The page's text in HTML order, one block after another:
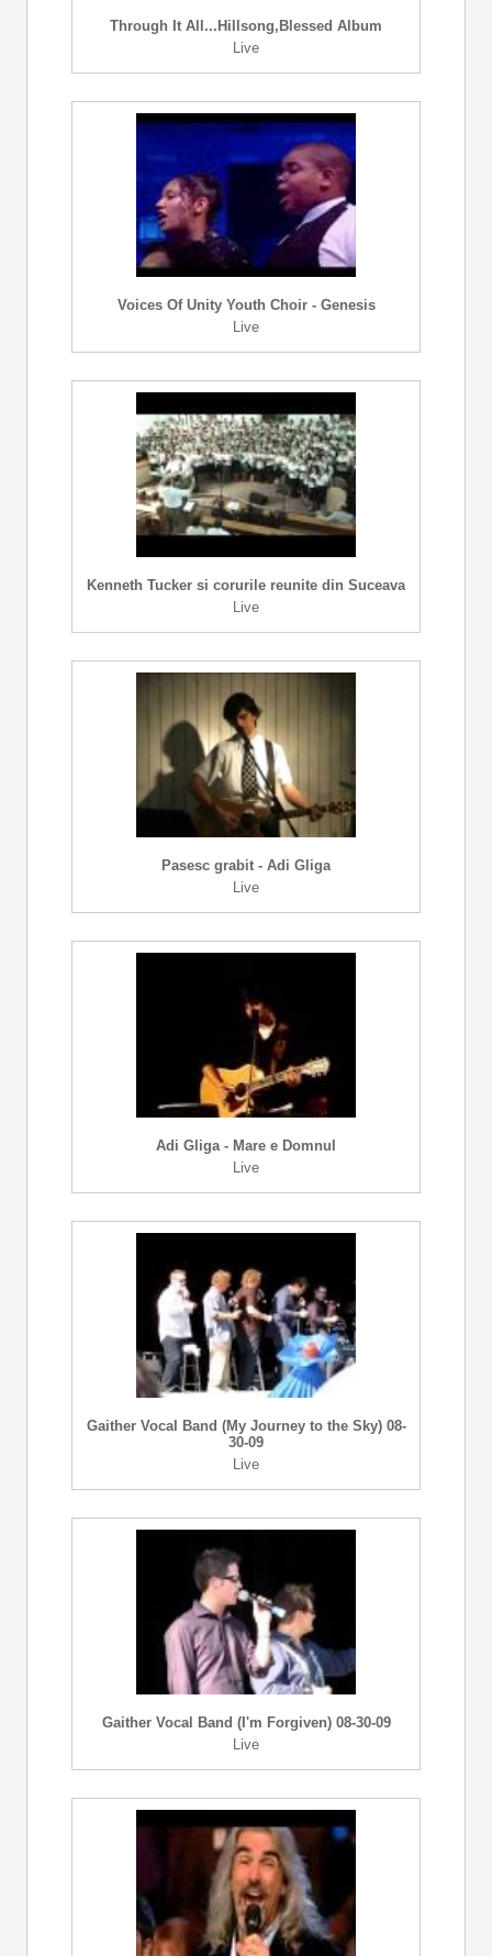
Through It All...Hillsong,Blessed Album
Live
Voices Of Unity Youth Choir - Genesis
Live
Kenneth Tucker si corurile reunite din Suceava
Live
Pasesc grabit - Adi Gliga
Live
Adi Gliga - Mare e Domnul
Live
Gaither Vocal Band (My Journey to the Sky) 08-
30-09
Live
Gaither Vocal Band (I'm Forgiven) 08-30-09
Live